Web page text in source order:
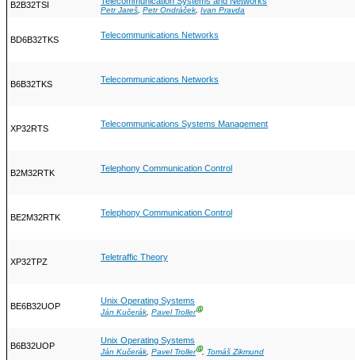
B2B32TSI
Petr Jareš, Petr Ondráček, Ivan Pravda
BD6B32TKS Telecommunications Networks
B6B32TKS Telecommunications Networks
XP32RTS Telecommunications Systems Management
B2M32RTK Telephony Communication Control
BE2M32RTK Telephony Communication Control
XP32TPZ Teletraffic Theory
BE6B32UOP
Unix Operating Systems
Ján Kučerák, Pavel TrollerⒼ
B6B32UOP
Unix Operating Systems
Ján Kučerák, Pavel TrollerⒼ, Tomáš Zikmund